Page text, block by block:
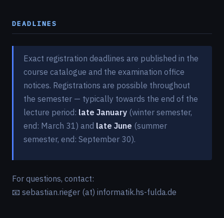
DEADLINES
Exact registration deadlines are published in the
course catalogue and the examination office
notices. Registrations are possible throughout
the semester — typically towards the end of the
lecture period: late January (winter semester,
end: March 31) and late June (summer
semester, end: September 30).
For questions, contact:
📧 sebastian.rieger (at) informatik.hs-fulda.de